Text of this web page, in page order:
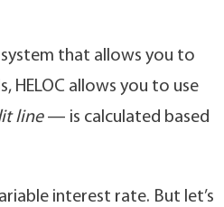
system that allows you to
HELOC allows you to use
line— is calculated based
interest rate. But let’s